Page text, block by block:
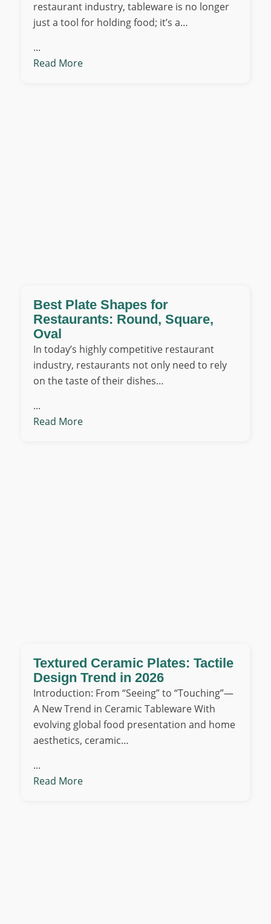
restaurant industry, tableware is no longer
just a tool for holding food; it’s a…
...
Read More
Best Plate Shapes for
Restaurants: Round, Square,
Oval
In today’s highly competitive restaurant
industry, restaurants not only need to rely
on the taste of their dishes…
...
Read More
Textured Ceramic Plates: Tactile
Design Trend in 2026
Introduction: From “Seeing” to “Touching”—
A New Trend in Ceramic Tableware With
evolving global food presentation and home
aesthetics, ceramic…
...
Read More